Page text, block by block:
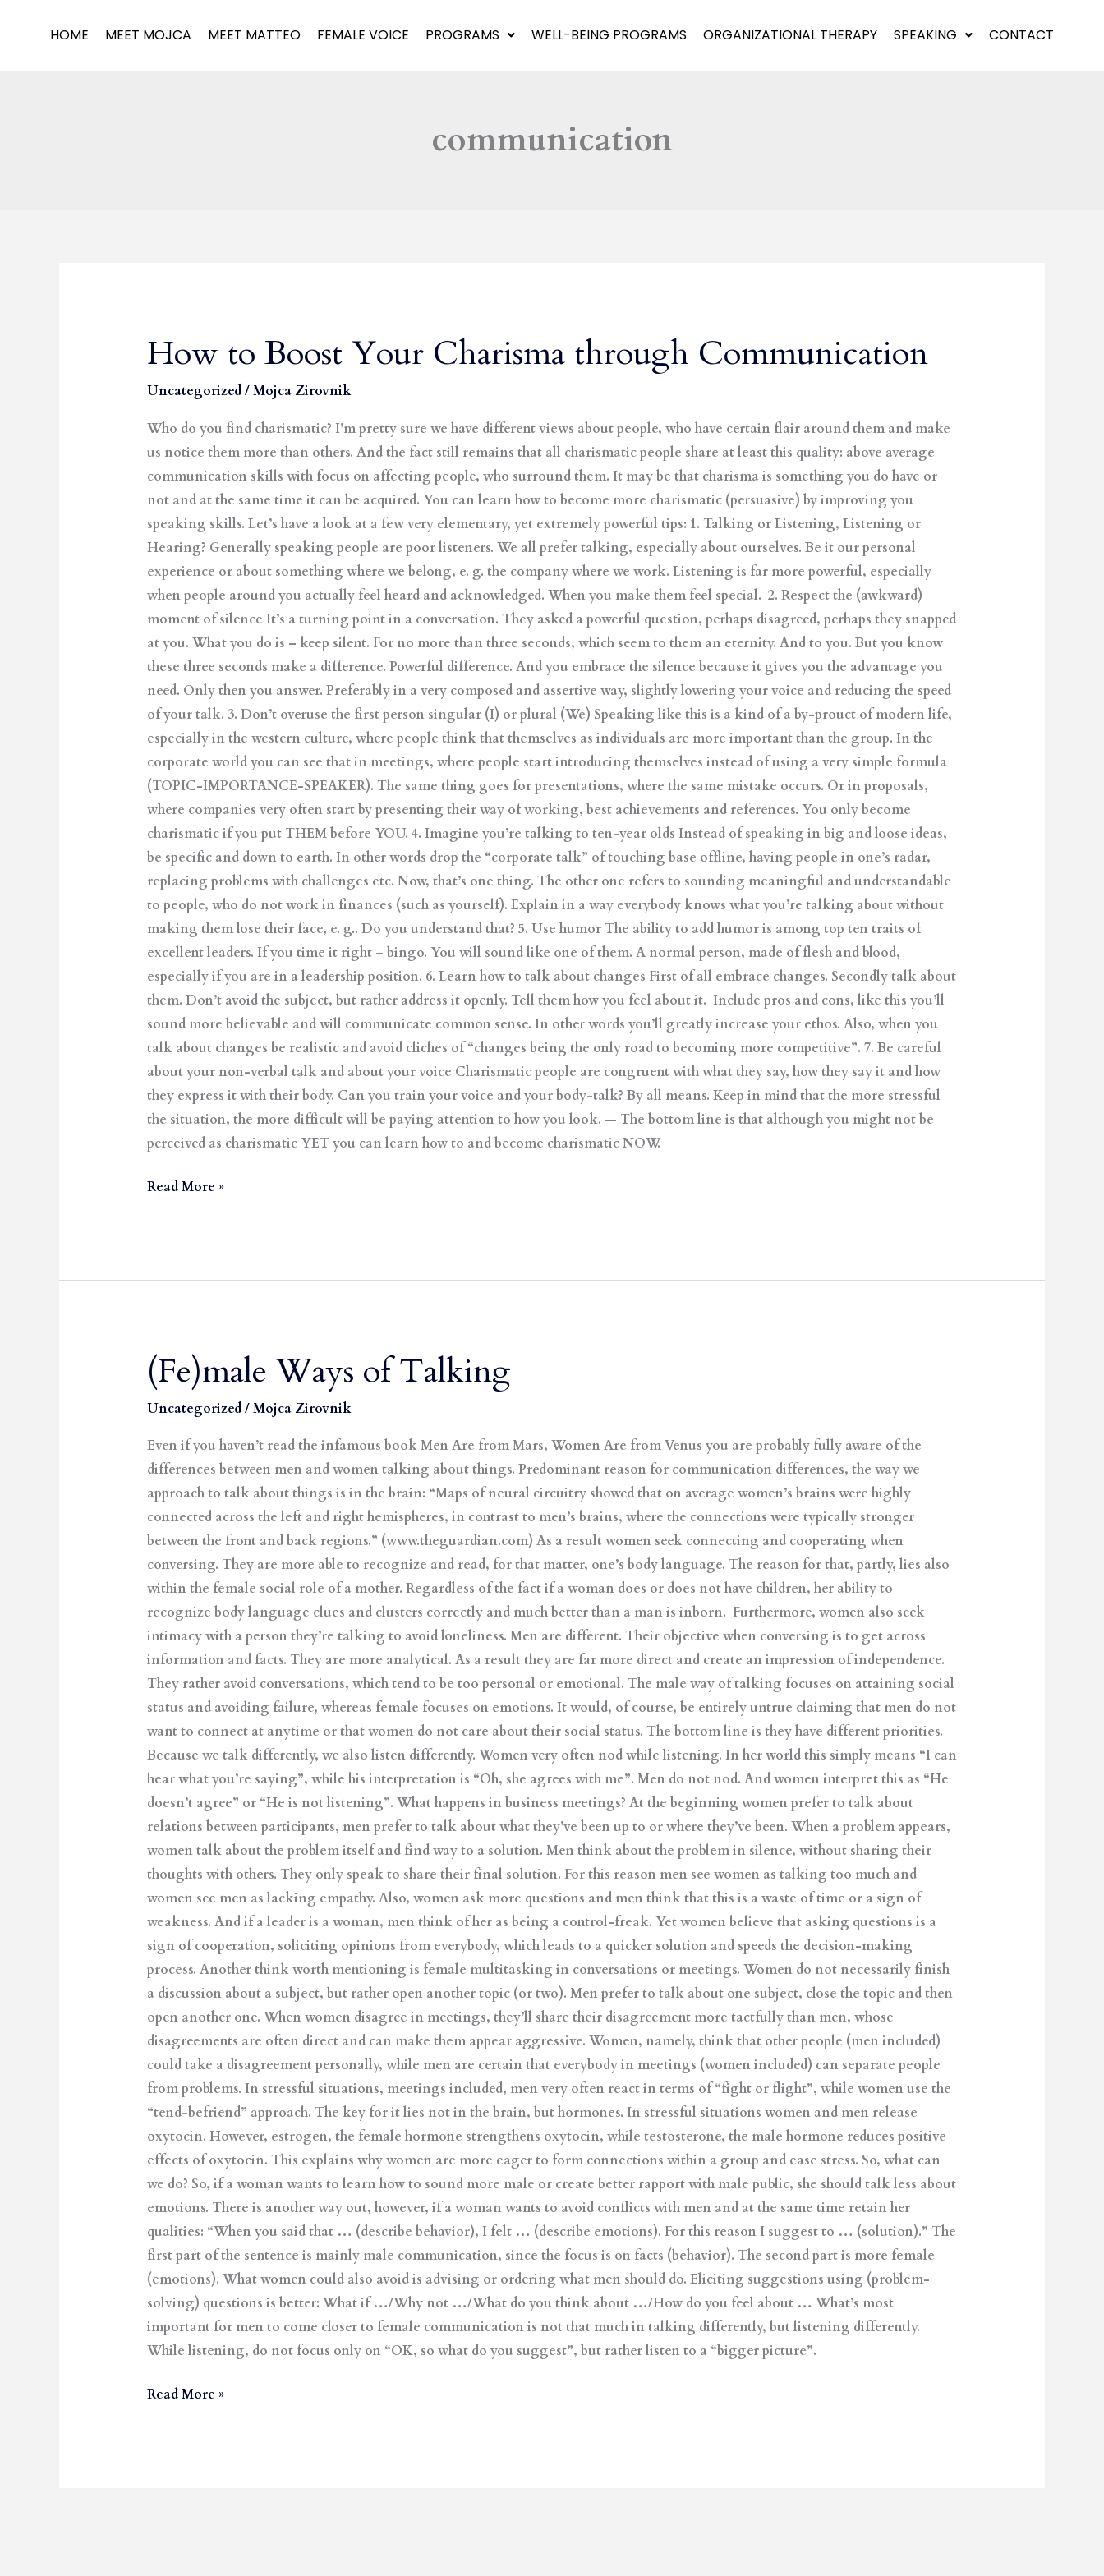
HOME MEET MOJCA MEET MATTEO FEMALE VOICE PROGRAMS WELL-BEING PROGRAMS ORGANIZATIONAL THERAPY SPEAKING CONTACT
communication
How to Boost Your Charisma through Communication
Uncategorized/Mojca Zirovnik
Who do you find charismatic? I’m pretty sure we have different views about people, who have certain flair around them and make
us notice them more than others. And the fact still remains that all charismatic people share at least this quality: above average
communication skills with focus on affecting people, who surround them. It may be that charisma is something you do have or
not and at the same time it can be acquired. You can learn how to become more charismatic (persuasive) by improving you
speaking skills. Let’s have a look at a few very elementary, yet extremely powerful tips: 1. Talking or Listening, Listening or
Hearing? Generally speaking people are poor listeners. We all prefer talking, especially about ourselves. Be it our personal
experience or about something where we belong, e. g. the company where we work. Listening is far more powerful, especially
when people around you actually feel heard and acknowledged. When you make them feel special. 2. Respect the (awkward)
moment of silence It’s a turning point in a conversation. They asked a powerful question, perhaps disagreed, perhaps they snapped
at you. What you do is – keep silent. For no more than three seconds, which seem to them an eternity. And to you. But you know
these three seconds make a difference. Powerful difference. And you embrace the silence because it gives you the advantage you
need. Only then you answer. Preferably in a very composed and assertive way, slightly lowering your voice and reducing the speed
of your talk. 3. Don’t overuse the first person singular (I) or plural (We) Speaking like this is a kind of a by-prouct of modern life,
especially in the western culture, where people think that themselves as individuals are more important than the group. In the
corporate world you can see that in meetings, where people start introducing themselves instead of using a very simple formula
(TOPIC-IMPORTANCE-SPEAKER). The same thing goes for presentations, where the same mistake occurs. Or in proposals,
where companies very often start by presenting their way of working, best achievements and references. You only become
charismatic if you put THEM before YOU. 4. Imagine you’re talking to ten-year olds Instead of speaking in big and loose ideas,
be specific and down to earth. In other words drop the “corporate talk” of touching base offline, having people in one’s radar,
replacing problems with challenges etc. Now, that’s one thing. The other one refers to sounding meaningful and understandable
to people, who do not work in finances (such as yourself). Explain in a way everybody knows what you’re talking about without
making them lose their face, e. g.. Do you understand that? 5. Use humor The ability to add humor is among top ten traits of
excellent leaders. If you time it right – bingo. You will sound like one of them. A normal person, made of flesh and blood,
especially if you are in a leadership position. 6. Learn how to talk about changes First of all embrace changes. Secondly talk about
them. Don’t avoid the subject, but rather address it openly. Tell them how you feel about it. Include pros and cons, like this you’ll
sound more believable and will communicate common sense. In other words you’ll greatly increase your ethos. Also, when you
talk about changes be realistic and avoid cliches of “changes being the only road to becoming more competitive”. 7. Be careful
about your non-verbal talk and about your voice Charismatic people are congruent with what they say, how they say it and how
they express it with their body. Can you train your voice and your body-talk? By all means. Keep in mind that the more stressful
the situation, the more difficult will be paying attention to how you look. — The bottom line is that although you might not be
perceived as charismatic YET you can learn how to and become charismatic NOW.
How
to
Boost
Charisma
through
Communication
Read More »
(Fe)male Ways of Talking
Uncategorized/Mojca Zirovnik
Even if you haven’t read the infamous book Men Are from Mars, Women Are from Venus you are probably fully aware of the
differences between men and women talking about things. Predominant reason for communication differences, the way we
approach to talk about things is in the brain: “Maps of neural circuitry showed that on average women’s brains were highly
connected across the left and right hemispheres, in contrast to men’s brains, where the connections were typically stronger
between the front and back regions.” (www.theguardian.com) As a result women seek connecting and cooperating when
conversing. They are more able to recognize and read, for that matter, one’s body language. The reason for that, partly, lies also
within the female social role of a mother. Regardless of the fact if a woman does or does not have children, her ability to
recognize body language clues and clusters correctly and much better than a man is inborn. Furthermore, women also seek
intimacy with a person they’re talking to avoid loneliness. Men are different. Their objective when conversing is to get across
information and facts. They are more analytical. As a result they are far more direct and create an impression of independence.
They rather avoid conversations, which tend to be too personal or emotional. The male way of talking focuses on attaining social
status and avoiding failure, whereas female focuses on emotions. It would, of course, be entirely untrue claiming that men do not
want to connect at anytime or that women do not care about their social status. The bottom line is they have different priorities.
Because we talk differently, we also listen differently. Women very often nod while listening. In her world this simply means “I can
hear what you’re saying”, while his interpretation is “Oh, she agrees with me”. Men do not nod. And women interpret this as “He
doesn’t agree” or “He is not listening”. What happens in business meetings? At the beginning women prefer to talk about
relations between participants, men prefer to talk about what they’ve been up to or where they’ve been. When a problem appears,
women talk about the problem itself and find way to a solution. Men think about the problem in silence, without sharing their
thoughts with others. They only speak to share their final solution. For this reason men see women as talking too much and
women see men as lacking empathy. Also, women ask more questions and men think that this is a waste of time or a sign of
weakness. And if a leader is a woman, men think of her as being a control-freak. Yet women believe that asking questions is a
sign of cooperation, soliciting opinions from everybody, which leads to a quicker solution and speeds the decision-making
process. Another think worth mentioning is female multitasking in conversations or meetings. Women do not necessarily finish
a discussion about a subject, but rather open another topic (or two). Men prefer to talk about one subject, close the topic and then
open another one. When women disagree in meetings, they’ll share their disagreement more tactfully than men, whose
disagreements are often direct and can make them appear aggressive. Women, namely, think that other people (men included)
could take a disagreement personally, while men are certain that everybody in meetings (women included) can separate people
from problems. In stressful situations, meetings included, men very often react in terms of “fight or flight”, while women use the
“tend-befriend” approach. The key for it lies not in the brain, but hormones. In stressful situations women and men release
oxytocin. However, estrogen, the female hormone strengthens oxytocin, while testosterone, the male hormone reduces positive
effects of oxytocin. This explains why women are more eager to form connections within a group and ease stress. So, what can
we do? So, if a woman wants to learn how to sound more male or create better rapport with male public, she should talk less about
emotions. There is another way out, however, if a woman wants to avoid conflicts with men and at the same time retain her
qualities: “When you said that … (describe behavior), I felt … (describe emotions). For this reason I suggest to … (solution).” The
first part of the sentence is mainly male communication, since the focus is on facts (behavior). The second part is more female
(emotions). What women could also avoid is advising or ordering what men should do. Eliciting suggestions using (problem-
solving) questions is better: What if …/Why not …/What do you think about …/How do you feel about … What’s most
important for men to come closer to female communication is not that much in talking differently, but listening differently.
While listening, do not focus only on “OK, so what do you suggest”, but rather listen to a “bigger picture”.
(Fe)male
Ways
of
Read More »